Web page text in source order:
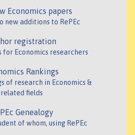
Economics papers
new additions to RePEc
registration
for Economics researchers
Rankings
of research in Economics &
related fields
Genealogy
of whom, using RePEc